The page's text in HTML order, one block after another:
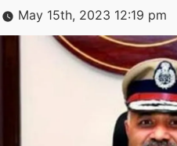
May 15th, 2023 12:19 pm